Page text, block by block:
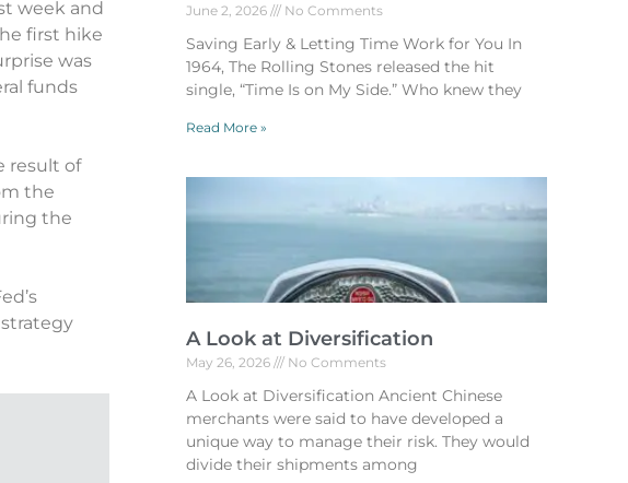
week and
first hike
was
funds
result of
the
the
June 2, 2026 No Comments
Saving Early & Letting Time Work for You In
1964, The Rolling Stones released the hit
single, “Time Is on My Side.” Who knew they
Read More »
A Look at Diversification
May 26, 2026 No Comments
A Look at Diversification Ancient Chinese
merchants were said to have developed a
unique way to manage their risk. They would
divide their shipments among